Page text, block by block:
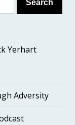
Yerhart
Adversity